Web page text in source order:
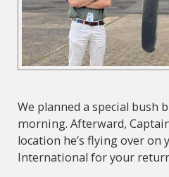
We planned a special bush
morning. Afterward,
location he’s flying over
International for your